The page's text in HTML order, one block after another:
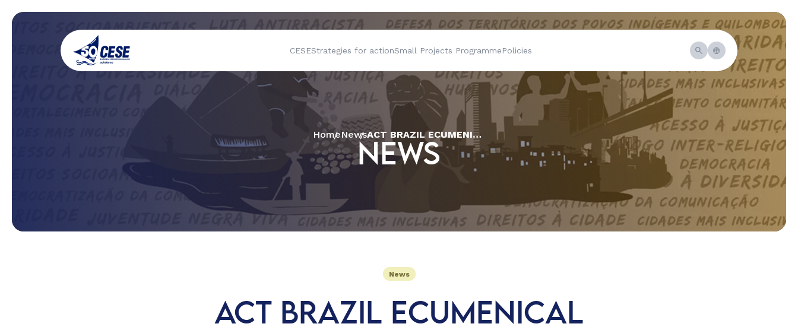
CESEStrategies for actionSmall Projects ProgrammePolicies
HomeNews ACT BRAZIL ECUMENICAL FORUM PUBLISHES OFFICIAL LETTER ABOUT ECUMENICAL MISSION
NEWS
News
ACT BRAZIL ECUMENICAL